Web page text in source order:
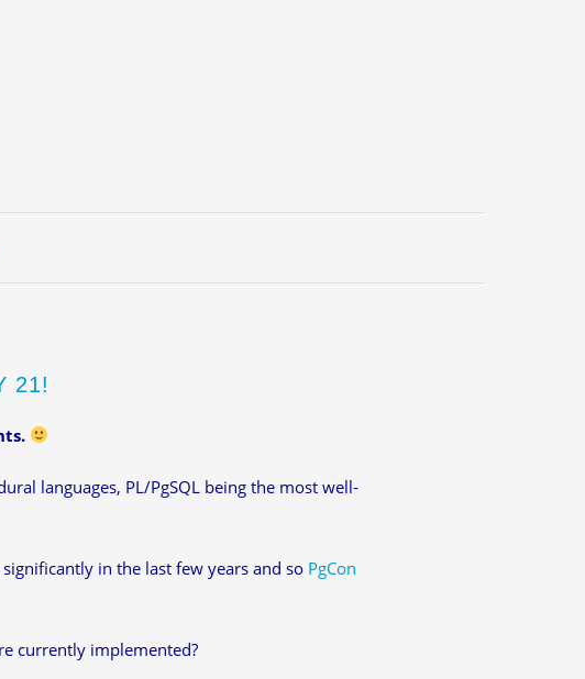
21!
languages, PL/PgSQL being the most well-
in the last few years and so PgCon
currently implemented?